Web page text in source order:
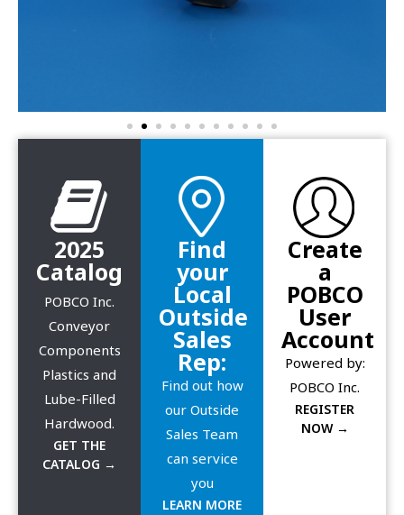
2025
Catalog
POBCO Inc.
Conveyor
Components
Plastics and
Lube-Filled
Hardwood.
GET THE
CATALOG →
Find
your
Local
Outside
Sales
Rep:
Find out how
our Outside
Sales Team
can service
you
LEARN MORE
Create
a
POBCO
User
Account
Powered by:
POBCO Inc.
REGISTER
NOW →